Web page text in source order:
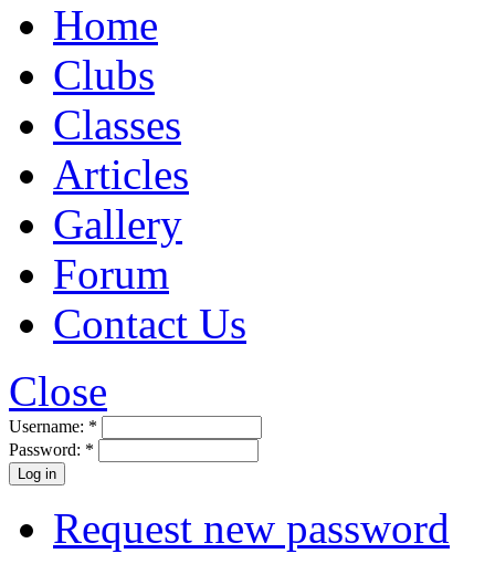
Home
Clubs
Classes
Articles
Gallery
Forum
Contact Us
Close
Username: *
Password: *
Request new password